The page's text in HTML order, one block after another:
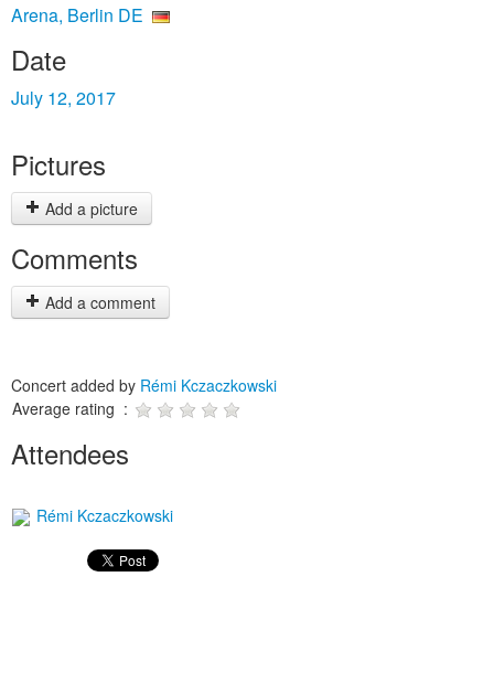
Arena, Berlin DE
Date
July 12, 2017
Pictures
Add a picture
Comments
Add a comment
Concert added by Rémi Kczaczkowski
Average rating :
Attendees
Rémi Kczaczkowski